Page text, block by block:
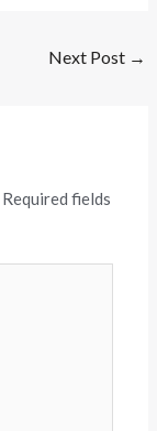
Next Post →
Required fields